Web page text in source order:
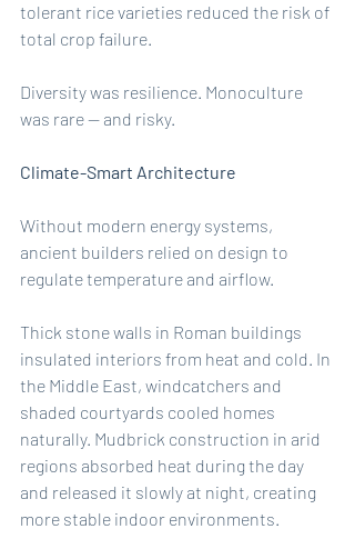
tolerant rice varieties reduced the risk of
total crop failure.
Diversity was resilience. Monoculture
was rare — and risky.
Climate-Smart Architecture
Without modern energy systems,
ancient builders relied on design to
regulate temperature and airflow.
Thick stone walls in Roman buildings
insulated interiors from heat and cold. In
the Middle East, windcatchers and
shaded courtyards cooled homes
naturally. Mudbrick construction in arid
regions absorbed heat during the day
and released it slowly at night, creating
more stable indoor environments.